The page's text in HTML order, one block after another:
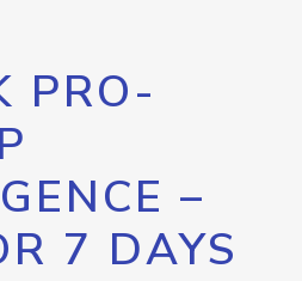
PRO-
–
7 DAYS